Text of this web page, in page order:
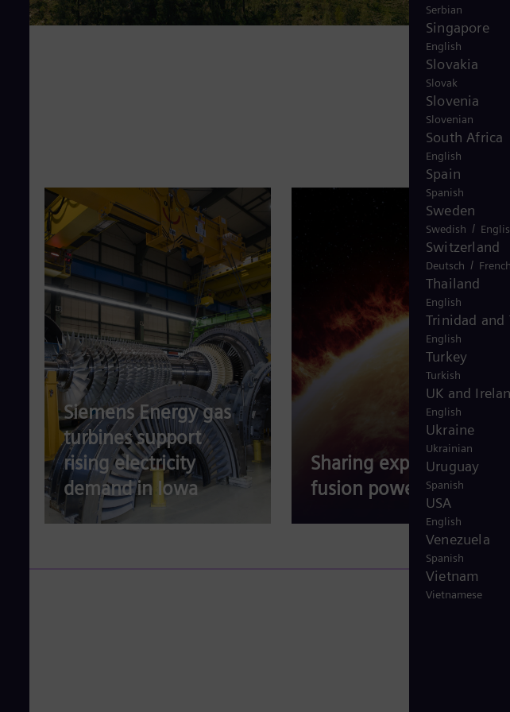
Serbian
Singapore
English
Slovakia
Slovak
Slovenia
Slovenian
South Africa
English
Spain
Spanish
Sweden
Swedish /
Switzerland
Deutsch /
Thailand
English
Trinidad and
English
Turkey
Turkish
UK and
English
Ukraine
Ukrainian
Uruguay
Spanish
USA
English
Venezuela
Spanish
Vietnam
Vietnamese
Siemens Energy gas
turbines support
rising electricity
demand in Iowa
Sharing expertise for
fusion power